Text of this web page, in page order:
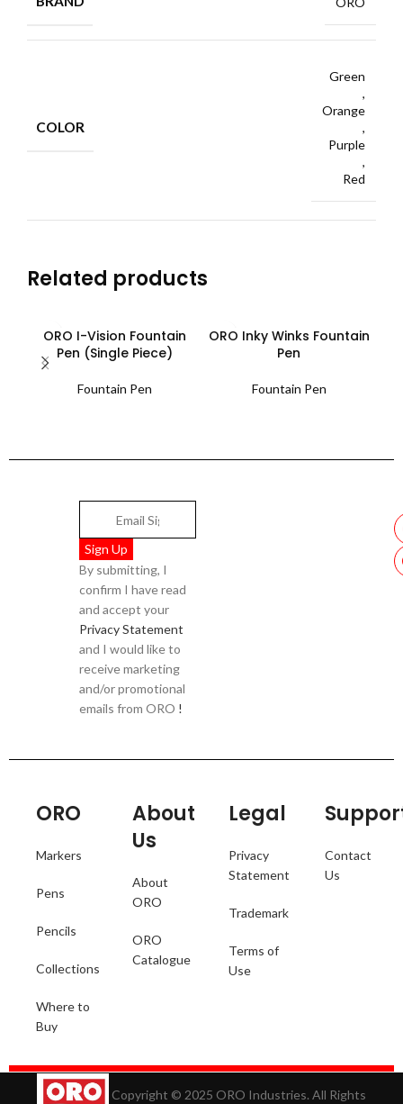
COLOR
Green
,
Orange
,
Purple
,
Red
Related products
ORO I-Vision Fountain
Pen (Single Piece)
Fountain Pen
ORO Inky Winks Fountain
Pen
Fountain Pen
By submitting, I
confirm I have read
and accept your
Privacy Statement
and I would like to
receive marketing
and/or promotional
emails from ORO !
ORO
Markers
Pens
Pencils
Collections
Where to
Buy
About
Us
About
ORO
ORO
Catalogue
Legal
Privacy
Statement
Trademark
Terms of
Use
Contact
Us
Copyright © 2025 ORO Industries. All Rights